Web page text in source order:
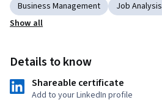
Business Management
Job Analysis
Show all
Details to know
Shareable certificate
Add to your LinkedIn profile